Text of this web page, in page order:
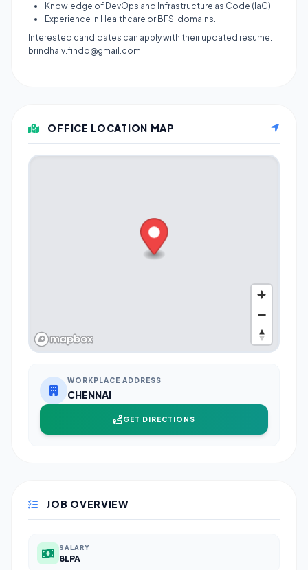
Knowledge of DevOps and Infrastructure as Code (IaC).
Experience in Healthcare or BFSI domains.
Interested candidates can apply with their updated resume.
brindha.v.findq@gmail.com
OFFICE LOCATION MAP
WORKPLACE ADDRESS
CHENNAI
GET DIRECTIONS
JOB OVERVIEW
SALARY
8LPA